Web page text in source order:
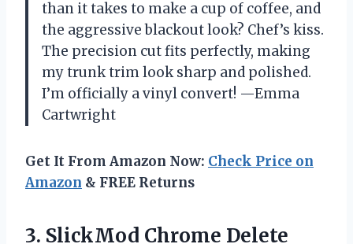
than it takes to make a cup of coffee, and
the aggressive blackout look? Chef’s kiss.
The precision cut fits perfectly, making
my trunk trim look sharp and polished.
I’m officially a vinyl convert! —Emma
Cartwright
Get It From Amazon Now: Check Price on
Amazon & FREE Returns
3. SlickMod Chrome Delete